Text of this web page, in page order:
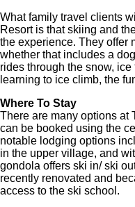
What family travel clients
Resort is that skiing and
the experience. They offer
whether that includes a
rides through the snow,
learning to ice climb, the
Where To Stay
There are many options at
can be booked using the
notable lodging options
in the upper village, and
gondola offers ski in/ ski
recently renovated and
access to the ski school.